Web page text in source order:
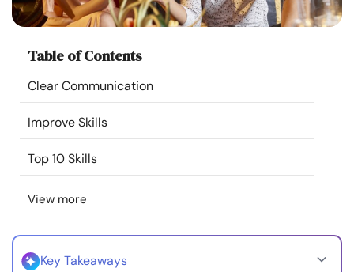
Resources
Community
Find a Therapist
Language
© Copyright 2022. All Rights Reserved.
Table of Contents
Clear Communication
Improve Skills
Top 10 Skills
View more
Key Takeaways